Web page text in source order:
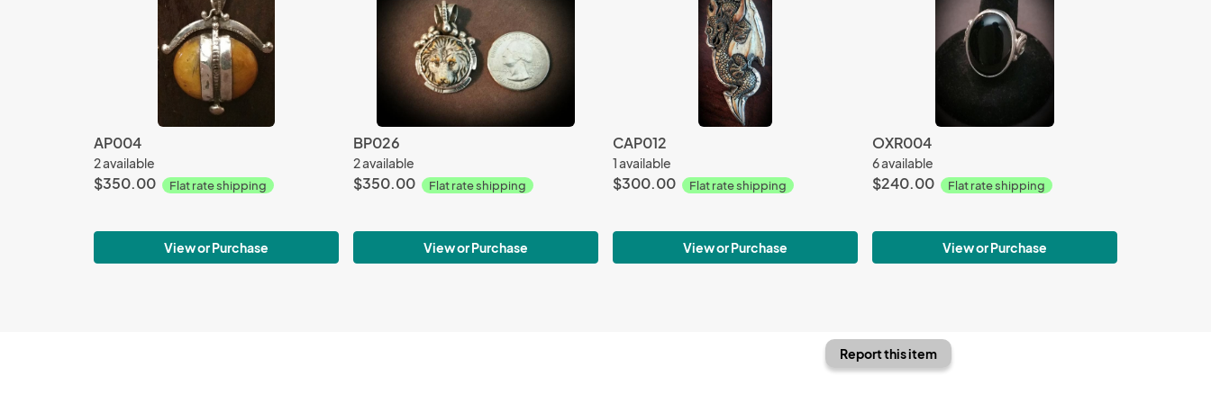
AP004
2 available
$350.00 Flat rate shipping
View or Purchase
BP026
2 available
$350.00 Flat rate shipping
View or Purchase
CAP012
1 available
$300.00 Flat rate shipping
View or Purchase
OXR004
6 available
$240.00 Flat rate shipping
View or Purchase
Report this item